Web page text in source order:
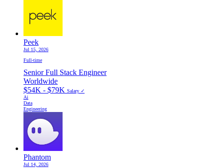
Peek
Jul 15, 2026
Full-time
Senior Full Stack Engineer
Worldwide
$54K - $79K Salary ✓
Ai
Data
Engineering
Phantom
Jul 14, 2026